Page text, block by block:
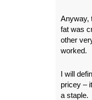
Anyway,
fat was
other
worked.
I will
pricey –
a staple.